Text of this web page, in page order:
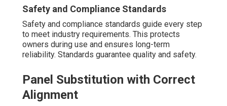
Safety and Compliance Standards
Safety and compliance standards guide every step
to meet industry requirements. This protects
owners during use and ensures long-term
reliability. Standards guarantee quality and safety.
Panel Substitution with Correct
Alignment